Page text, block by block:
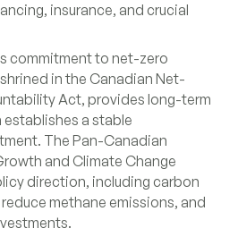
insurance, and crucial
commitment to net-zero
in the Canadian Net-
Act, provides long-term
a stable
The Pan-Canadian
and Climate Change
direction, including carbon
methane emissions, and